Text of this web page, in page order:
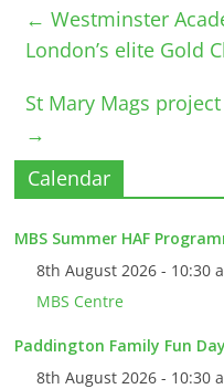
← Westminster
London’s elite Gold
St Mary Mags
→
Calendar
MBS Summer HAF
8th August 2026 - 10:30
MBS Centre
Paddington Family Fun Day
8th August 2026 - 10:30